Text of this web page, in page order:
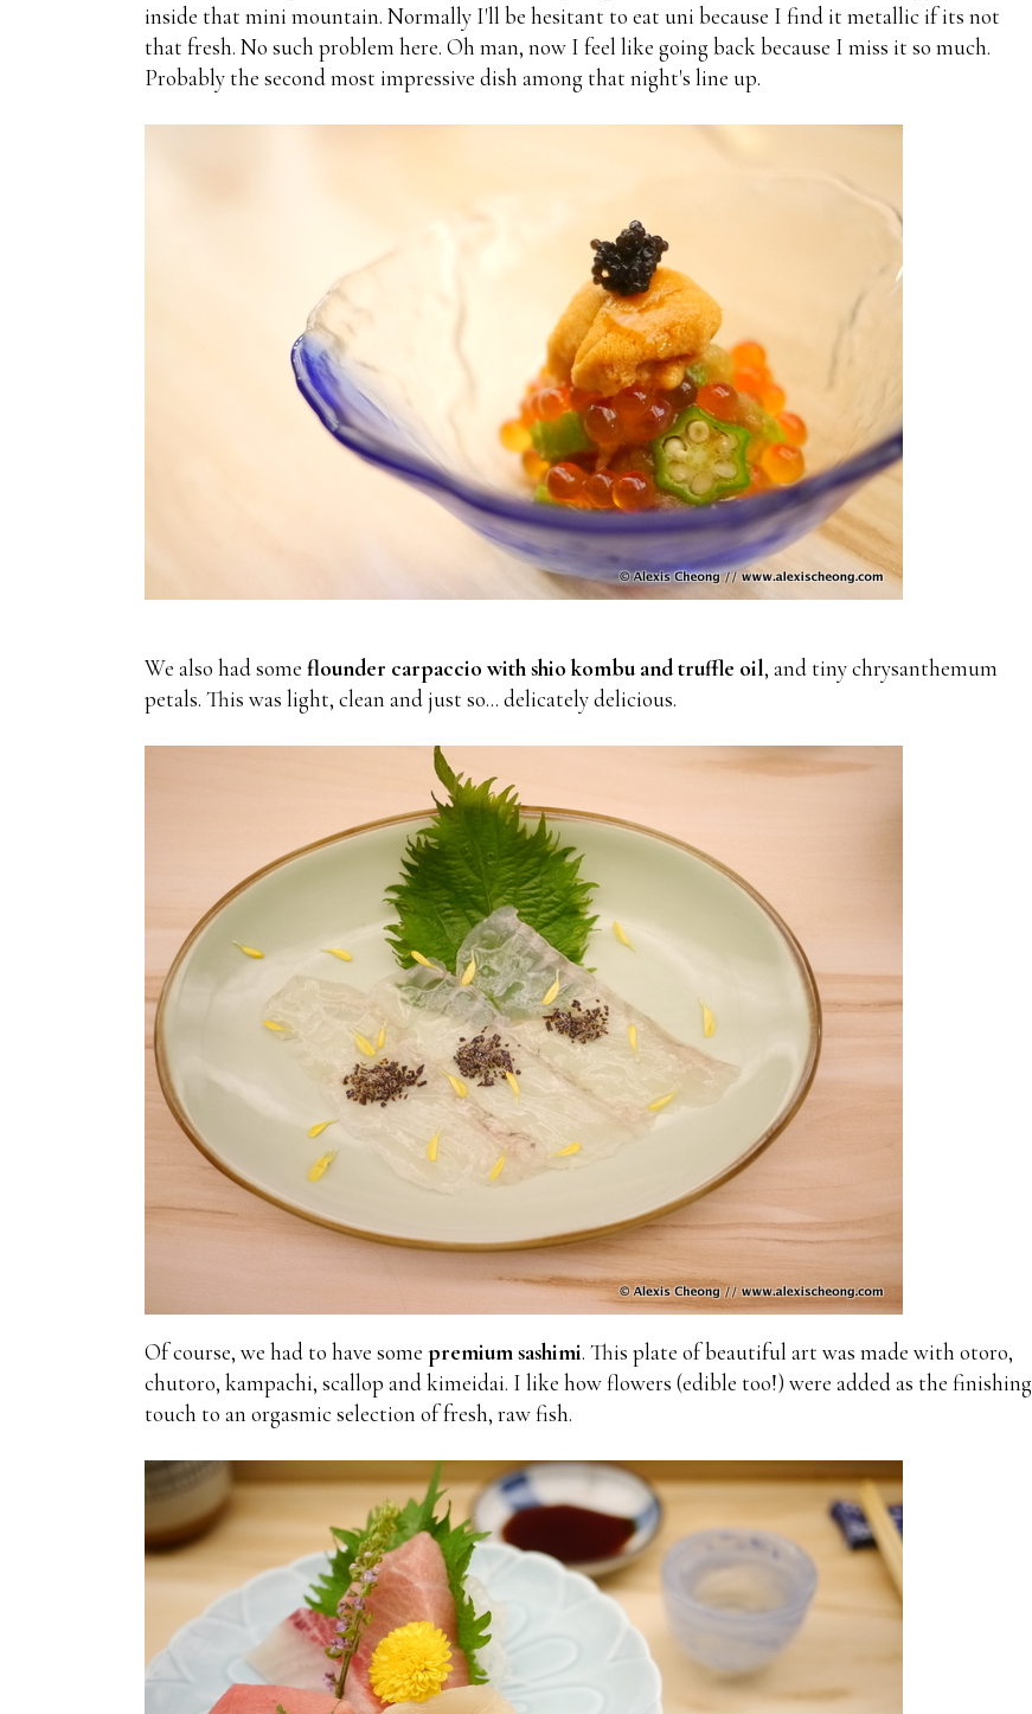
inside that mini mountain. Normally I'll be hesitant to eat uni because I find it metallic if its not
that fresh. No such problem here. Oh man, now I feel like going back because I miss it so much.
Probably the second most impressive dish among that night's line up.
We also had some flounder carpaccio with shio kombu and truffle oil, and tiny chrysanthemum
petals. This was light, clean and just so... delicately delicious.
Of course, we had to have some premium sashimi. This plate of beautiful art was made with otoro,
chutoro, kampachi, scallop and kimeidai. I like how flowers (edible too!) were added as the finishing
touch to an orgasmic selection of fresh, raw fish.